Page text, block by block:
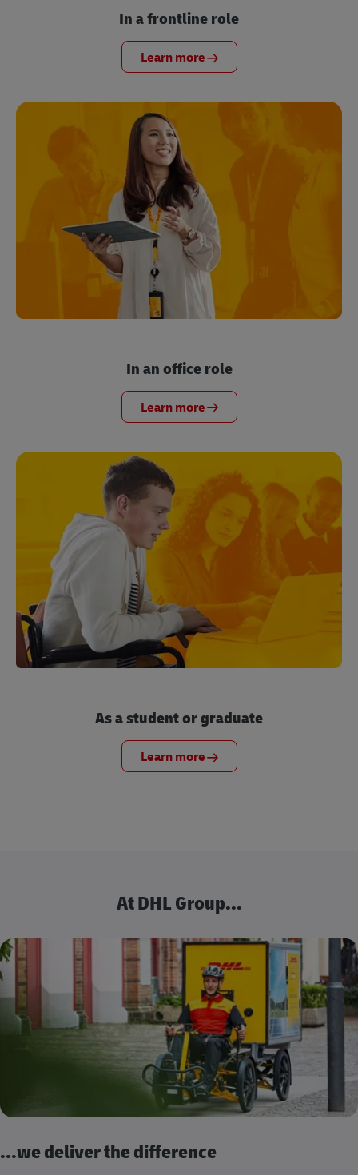
In a frontline role
Learn more
In an office role
Learn more
As a student or graduate
Learn more
At DHL Group...
...we deliver the difference